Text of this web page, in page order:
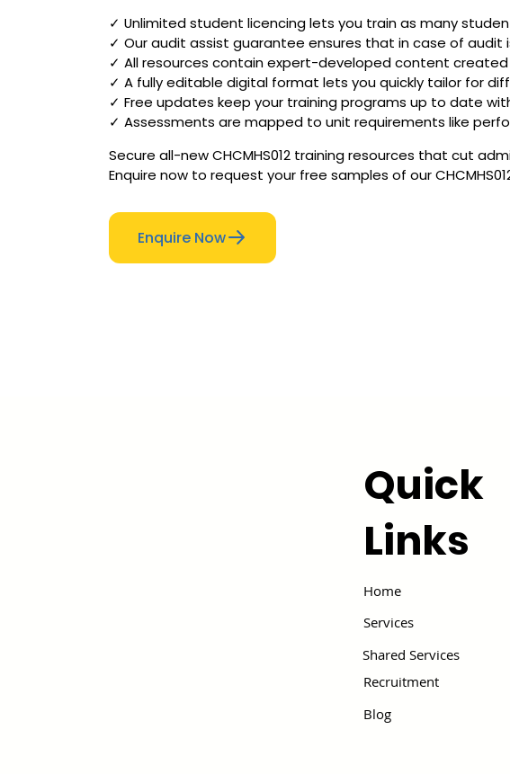
✓ Unlimited student licencing lets you train as many
✓ Our audit assist guarantee ensures that in case of
✓ All resources contain expert-developed content
✓ A fully editable digital format lets you quickly tailor for
✓ Free updates keep your training programs up to date
✓ Assessments are mapped to unit requirements like
Secure all-new CHCMHS012 training resources that cut
Enquire now to request your free samples of our
Enquire Now
Home
Services
Recruitment
Blog
Shared Services
Quick
Links